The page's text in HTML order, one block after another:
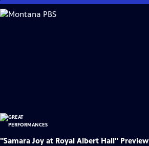
Skip
to
"Samara Joy at Royal Albert Hall" Preview